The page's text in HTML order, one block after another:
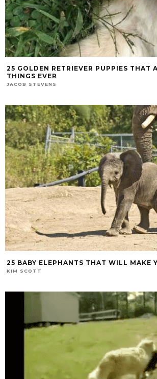
25 GOLDEN RETRIEVER PUPPIES THAT
THINGS EVER
JACOB STEVENS
25 BABY ELEPHANTS THAT WILL MAKE
KIM SCOTT